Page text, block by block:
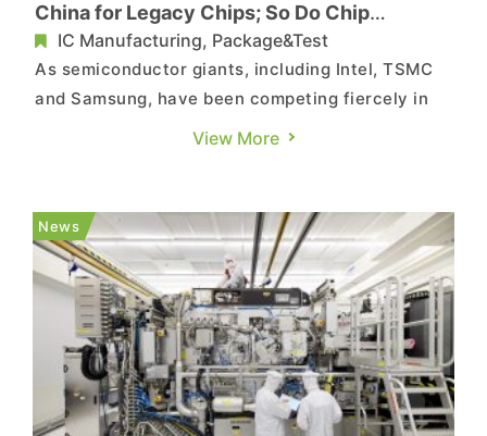
China for Legacy Chips; So Do Chip
Equipment Giants
IC Manufacturing, Package&Test
As semiconductor giants, including Intel, TSMC
and Samsung, have been competing fiercely in
the Angstrom era for advanced nodes, the
ultraviolet) equipment has been brought back
into spotlight lately. However, the se...
View More
News